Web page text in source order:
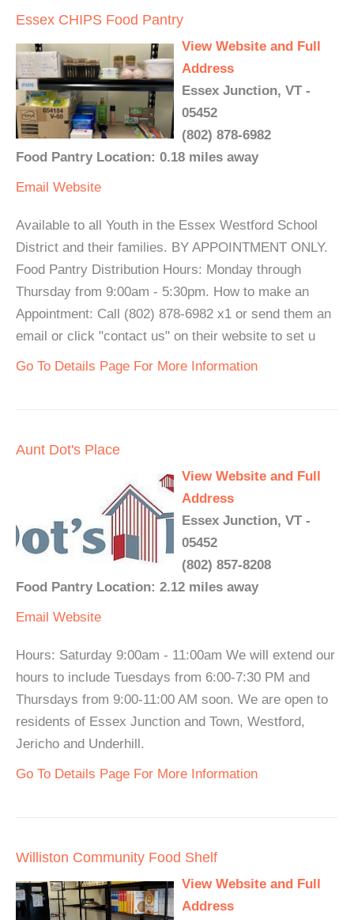
Essex CHIPS Food Pantry
View Website and Full
Address
Essex Junction, VT -
05452
(802) 878-6982
Food Pantry Location: 0.18 miles away
Email Website
Available to all Youth in the Essex Westford School
District and their families. BY APPOINTMENT ONLY.
Food Pantry Distribution Hours: Monday through
Thursday from 9:00am - 5:30pm. How to make an
Appointment: Call (802) 878-6982 x1 or send them an
email or click "contact us" on their website to set u
Go To Details Page For More Information
Aunt Dot's Place
View Website and Full
Address
Essex Junction, VT -
05452
(802) 857-8208
Food Pantry Location: 2.12 miles away
Email Website
Hours: Saturday 9:00am - 11:00am We will extend our
hours to include Tuesdays from 6:00-7:30 PM and
Thursdays from 9:00-11:00 AM soon. We are open to
residents of Essex Junction and Town, Westford,
Jericho and Underhill.
Go To Details Page For More Information
Williston Community Food Shelf
View Website and Full
Address